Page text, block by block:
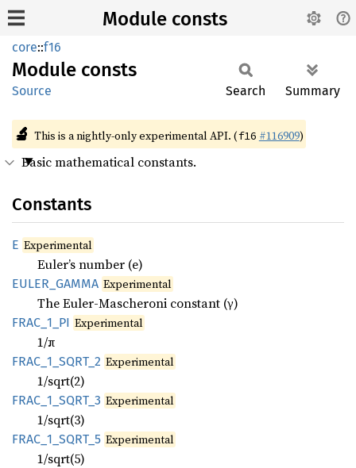
Module consts
core::f16
Module consts
Source Search Summary
🔬 This is a nightly-only experimental API. (f16 #116909)
Basic mathematical constants.
Constants
E Experimental
Euler’s number (e)
EULER_ GAMMA Experimental
The Euler-Mascheroni constant (γ)
FRAC_ 1_ PI Experimental
1/π
FRAC_ 1_ SQRT_ 2 Experimental
1/sqrt(2)
FRAC_ 1_ SQRT_ 3 Experimental
1/sqrt(3)
FRAC_ 1_ SQRT_ 5 Experimental
1/sqrt(5)